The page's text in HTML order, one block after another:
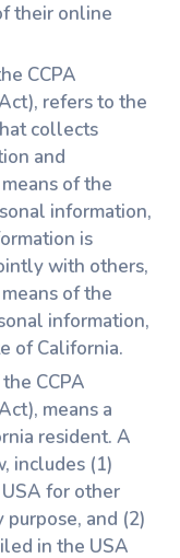
their online
CCPA
refers to the
collects
and
of the
information,
is
with others,
of the
information,
of California.
CCPA
means a
resident. A
includes (1)
for other
and (2)
in the USA